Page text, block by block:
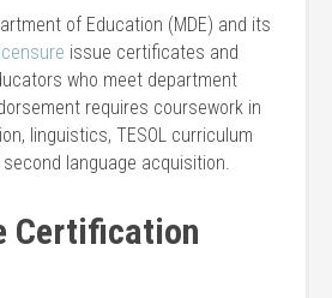
of Education (MDE) and its
issue certificates and
who meet department
requires coursework in
linguistics, TESOL curriculum
language acquisition.
Certification